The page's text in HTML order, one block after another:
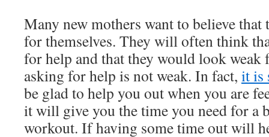
Many new mothers want to believe
for themselves. They will often think
for help and that they would look weak
asking for help is not weak. In fact, it is
be glad to help you out when you are
it will give you the time you need for a
workout. If having some time out will